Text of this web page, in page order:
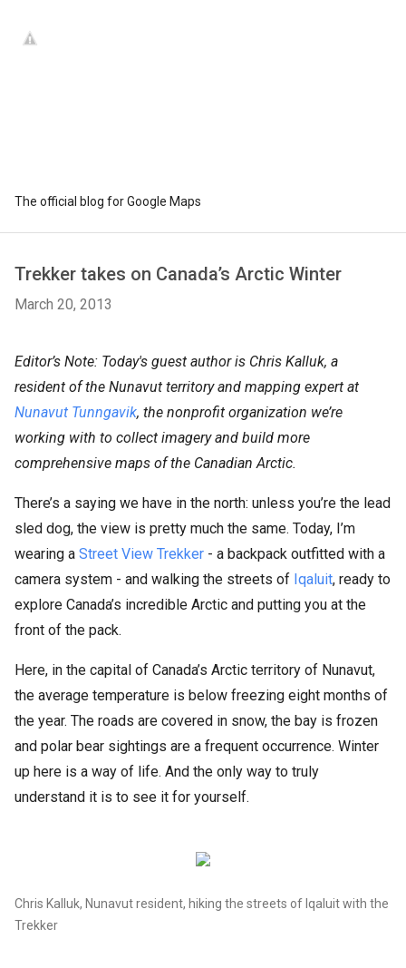
The official blog for Google Maps
Trekker takes on Canada’s Arctic Winter
March 20, 2013
Editor’s Note: Today's guest author is Chris Kalluk, a
resident of the Nunavut territory and mapping expert at
Nunavut Tunngavik, the nonprofit organization we’re
working with to collect imagery and build more
comprehensive maps of the Canadian Arctic.
There’s a saying we have in the north: unless you’re the lead
sled dog, the view is pretty much the same. Today, I’m
wearing a Street View Trekker - a backpack outfitted with a
camera system - and walking the streets of Iqaluit, ready to
explore Canada’s incredible Arctic and putting you at the
front of the pack.
Here, in the capital of Canada’s Arctic territory of Nunavut,
the average temperature is below freezing eight months of
the year. The roads are covered in snow, the bay is frozen
and polar bear sightings are a frequent occurrence. Winter
up here is a way of life. And the only way to truly
understand it is to see it for yourself.
Chris Kalluk, Nunavut resident, hiking the streets of Iqaluit with the
Trekker